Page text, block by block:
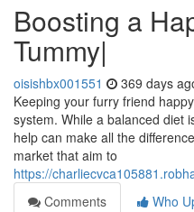
Boosting a
Tummy|
oisishbx001551 369 days
Keeping your furry friend
system. While a balanced diet
help can make all the
market that aim to
https://
Comments
Who